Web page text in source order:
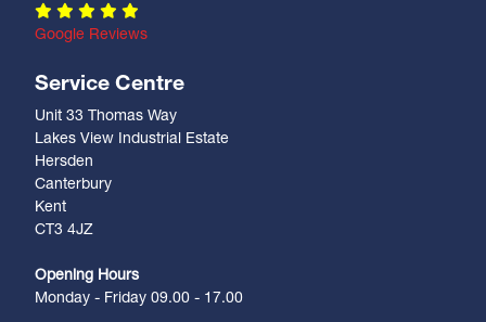
Google Reviews
Service Centre
Unit 33 Thomas Way
Lakes View Industrial Estate
Hersden
Canterbury
Kent
CT3 4JZ
Opening Hours
Monday - Friday 09.00 - 17.00